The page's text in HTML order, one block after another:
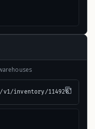
inventory/114928"